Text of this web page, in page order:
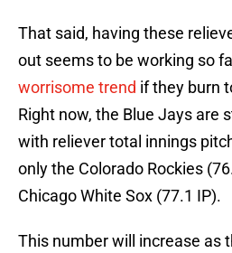
That said, having these
out seems to be working so
worrisome trend if they burn
Right now, the Blue Jays are
with reliever total innings
only the Colorado Rockies
Chicago White Sox (77.1 IP).
This number will increase as